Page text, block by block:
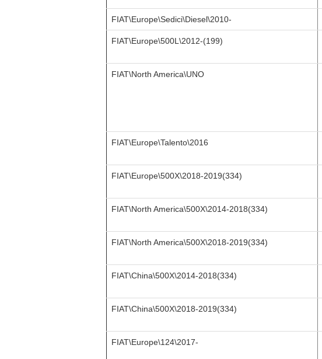
FIAT\Europe\Sedici\Diesel\2010-
FIAT\Europe\500L\2012-(199)
FIAT\North America\UNO
FIAT\Europe\Talento\2016
FIAT\Europe\500X\2018-2019(334)
FIAT\North America\500X\2014-2018(334)
FIAT\North America\500X\2018-2019(334)
FIAT\China\500X\2014-2018(334)
FIAT\China\500X\2018-2019(334)
FIAT\Europe\124\2017-